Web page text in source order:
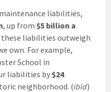
liabilities,
, up from $5 billion a
these liabilities outweigh
own. For example,
School in
liabilities by $24
neighborhood. (ibid)